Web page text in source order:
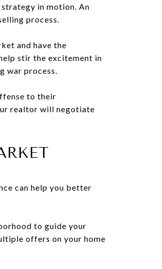
in motion. An
process.
and have the
stir the excitement in
war process.
to their
realtor will negotiate
can help you better
to guide your
offers on your home